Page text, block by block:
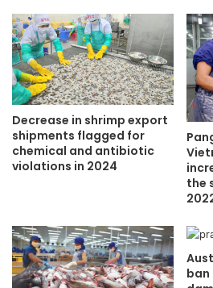
Decrease in shrimp export
shipments flagged for
chemical and antibiotic
violations in 2024
the
ban